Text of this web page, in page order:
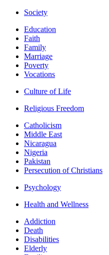
Society
Education
Faith
Family
Marriage
Poverty
Vocations
Culture of Life
Religious Freedom
Catholicism
Middle East
Nicaragua
Nigeria
Pakistan
Persecution of Christians
Psychology
Health and Wellness
Addiction
Death
Disabilities
Elderly